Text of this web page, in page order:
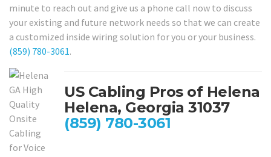
minute to reach out and give us a phone call now to discuss
your existing and future network needs so that we can create
a customized inside wiring solution for you or your business.
(859) 780-3061.
US Cabling Pros of Helena
Helena, Georgia 31037
(859) 780-3061